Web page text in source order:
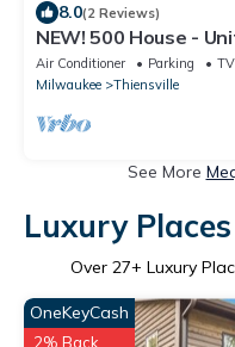
8.0(2 Reviews)
NEW! 500 House -
Handicap accessible
Air Conditioner Parking
TV
Milwaukee
Thiensville
See More
Luxury
Over 27+ Luxury
OneKeyCash
2% Back